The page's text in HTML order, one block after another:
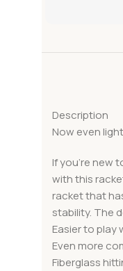
Description
Now even
If you’re new
with this
racket that
stability. The
Easier to play
Even more
Fiberglass